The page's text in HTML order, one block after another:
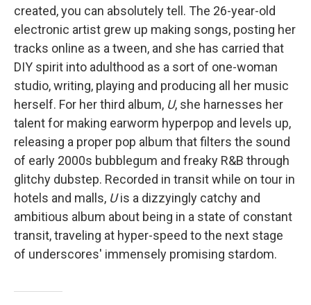
created, you can absolutely tell. The 26-year-old
electronic artist grew up making songs, posting her
tracks online as a tween, and she has carried that
DIY spirit into adulthood as a sort of one-woman
studio, writing, playing and producing all her music
herself. For her third album, U, she harnesses her
talent for making earworm hyperpop and levels up,
releasing a proper pop album that filters the sound
of early 2000s bubblegum and freaky R&B through
glitchy dubstep. Recorded in transit while on tour in
hotels and malls, Uis a dizzyingly catchy and
ambitious album about being in a state of constant
transit, traveling at hyper-speed to the next stage
of underscores' immensely promising stardom.